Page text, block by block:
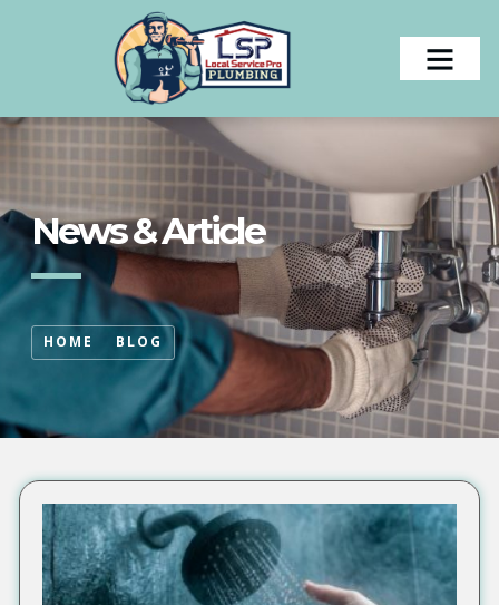
News & Article
HOME BLOG